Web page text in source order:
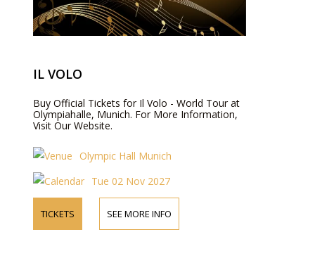
IL VOLO
Buy Official Tickets for Il Volo - World Tour at
Olympiahalle, Munich. For More Information,
Visit Our Website.
Olympic Hall Munich
Tue 02 Nov 2027
TICKETS SEE MORE INFO